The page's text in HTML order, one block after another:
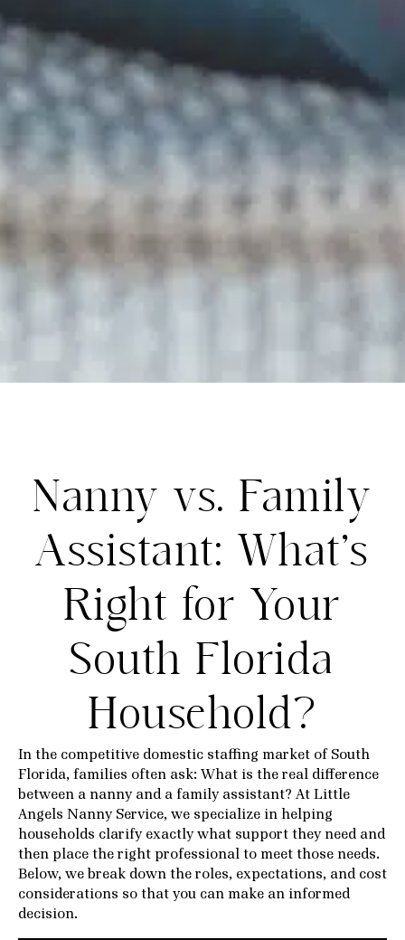
Nanny vs. Family
Assistant: What’s
Right for Your
South Florida
Household?
In the competitive domestic staffing market of South
Florida, families often ask: What is the real difference
between a nanny and a family assistant? At Little
Angels Nanny Service, we specialize in helping
households clarify exactly what support they need and
then place the right professional to meet those needs.
Below, we break down the roles, expectations, and cost
considerations so that you can make an informed
decision.